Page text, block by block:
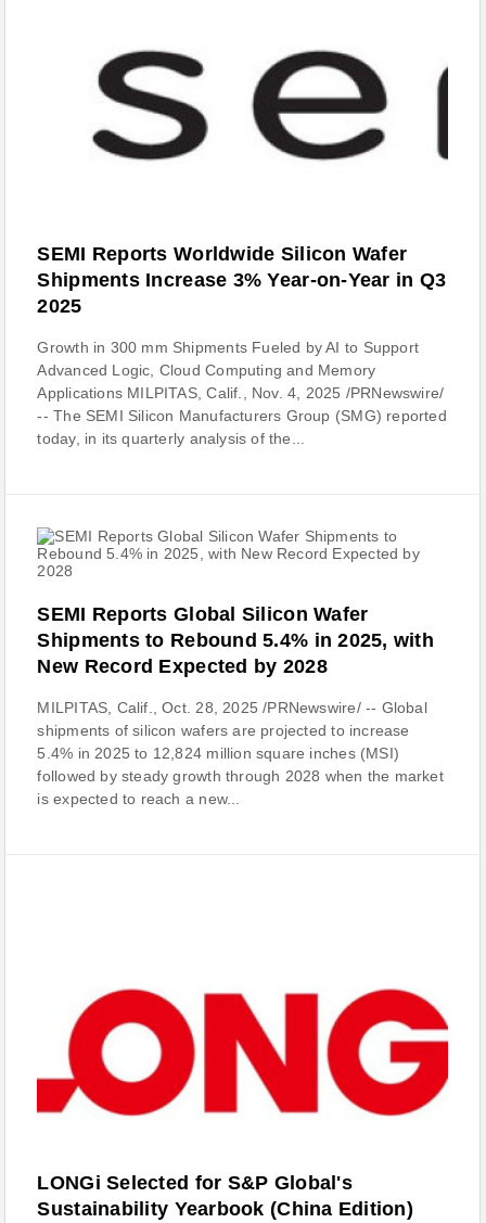
SEMI Reports Worldwide Silicon Wafer
Shipments Increase 3% Year-on-Year in Q3
2025
Growth in 300 mm Shipments Fueled by AI to Support
Advanced Logic, Cloud Computing and Memory
Applications MILPITAS, Calif., Nov. 4, 2025 /PRNewswire/
-- The SEMI Silicon Manufacturers Group (SMG) reported
today, in its quarterly analysis of the...
SEMI Reports Global Silicon Wafer
Shipments to Rebound 5.4% in 2025, with
New Record Expected by 2028
MILPITAS, Calif., Oct. 28, 2025 /PRNewswire/ -- Global
shipments of silicon wafers are projected to increase
5.4% in 2025 to 12,824 million square inches (MSI)
followed by steady growth through 2028 when the market
is expected to reach a new...
LONGi Selected for S&P Global's
Sustainability Yearbook (China Edition)